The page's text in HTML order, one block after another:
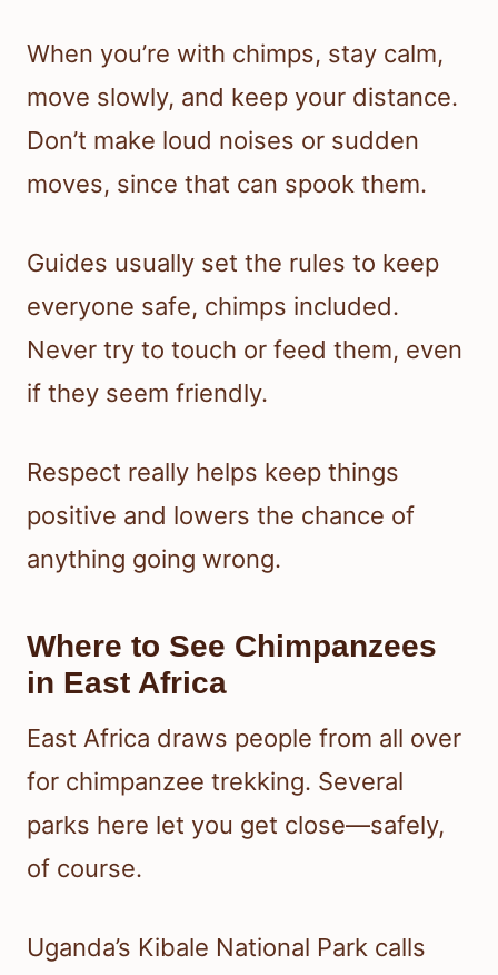
When you’re with chimps, stay calm,
move slowly, and keep your distance.
Don’t make loud noises or sudden
moves, since that can spook them.
Guides usually set the rules to keep
everyone safe, chimps included.
Never try to touch or feed them, even
if they seem friendly.
Respect really helps keep things
positive and lowers the chance of
anything going wrong.
Where to See Chimpanzees
in East Africa
East Africa draws people from all over
for chimpanzee trekking. Several
parks here let you get close—safely,
of course.
Uganda’s Kibale National Park calls